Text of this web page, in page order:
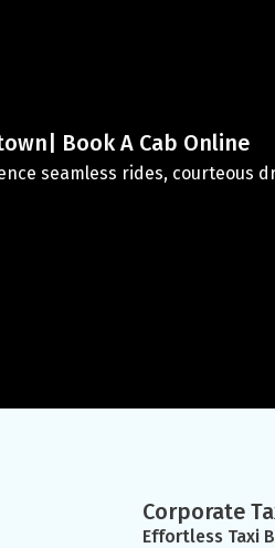
Book A Cab Online
seamless rides, courteous
Corporate
Effortless Taxi